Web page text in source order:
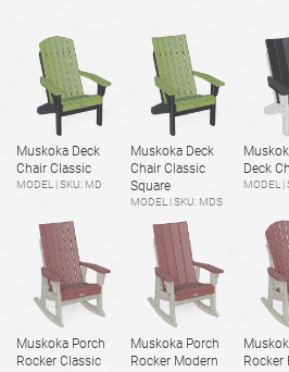
Muskoka Deck
Chair Classic
MODEL | SKU: MD
Muskoka Deck
Chair Classic
Square
MODEL | SKU: MDS
Deck
MODEL |
Muskoka Porch
Rocker Classic
Muskoka Porch
Rocker Modern
Rocker